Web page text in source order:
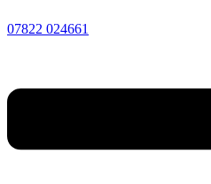
07822 024661